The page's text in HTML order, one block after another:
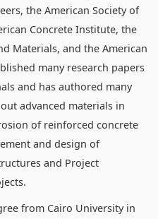
the American Society of
Concrete Institute, the
Materials, and the American
many research papers
and has authored many
advanced materials in
of reinforced concrete
and design of
and Project
from Cairo University in